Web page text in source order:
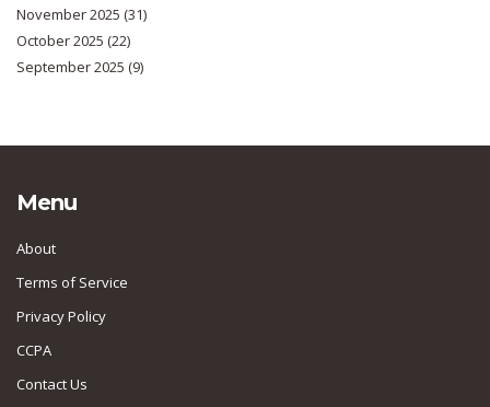
November 2025 (31)
October 2025 (22)
September 2025 (9)
Menu
About
Terms of Service
Privacy Policy
CCPA
Contact Us